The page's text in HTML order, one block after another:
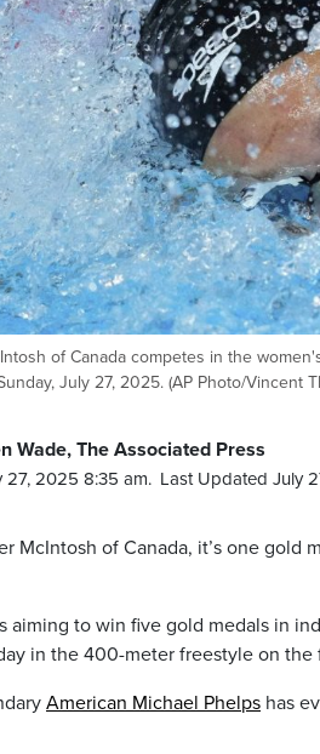
of Canada competes in the
July 27, 2025. (AP Photo/Vincent
Wade, The Associated Press
27, 2025 8:35 am. Last Updated July
McIntosh of Canada, it’s one
aiming to win five gold medals in
in the 400-meter freestyle on
American Michael Phelps has